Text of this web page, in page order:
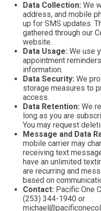
Data Collection: We
address, and mobile
up for SMS updates.
gathered through our
website.
Data Usage: We use
appointment
information.
Data Security: We
storage measures to
access.
Data Retention: We
long as you are
You may request
Message and Data
mobile carrier may
receiving text
have an unlimited
are recurring and
based on
Contact: Pacific One
(253) 344-1940 or